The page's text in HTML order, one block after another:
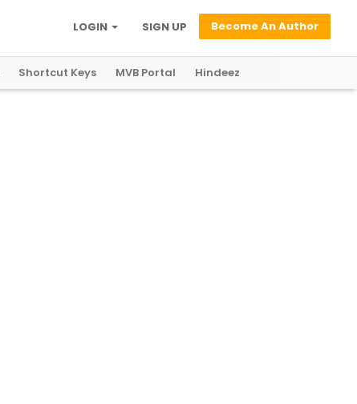
Become An Author
SIGN UP
LOGIN
Shortcut Keys MVB Portal Hindeez